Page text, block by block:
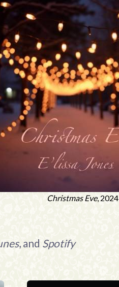
Christmas Eve, 2024
, and Spotify